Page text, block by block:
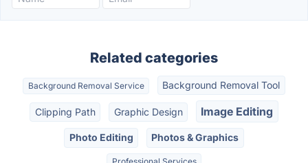
Related categories
Background Removal Service Background Removal Tool
Clipping Path Graphic Design Image Editing
Photo Editing Photos & Graphics